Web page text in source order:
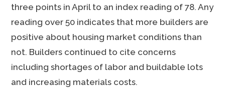
three points in April to an index reading of 78. Any
reading over 50 indicates that more builders are
positive about housing market conditions than
not. Builders continued to cite concerns
including shortages of labor and buildable lots
and increasing materials costs.